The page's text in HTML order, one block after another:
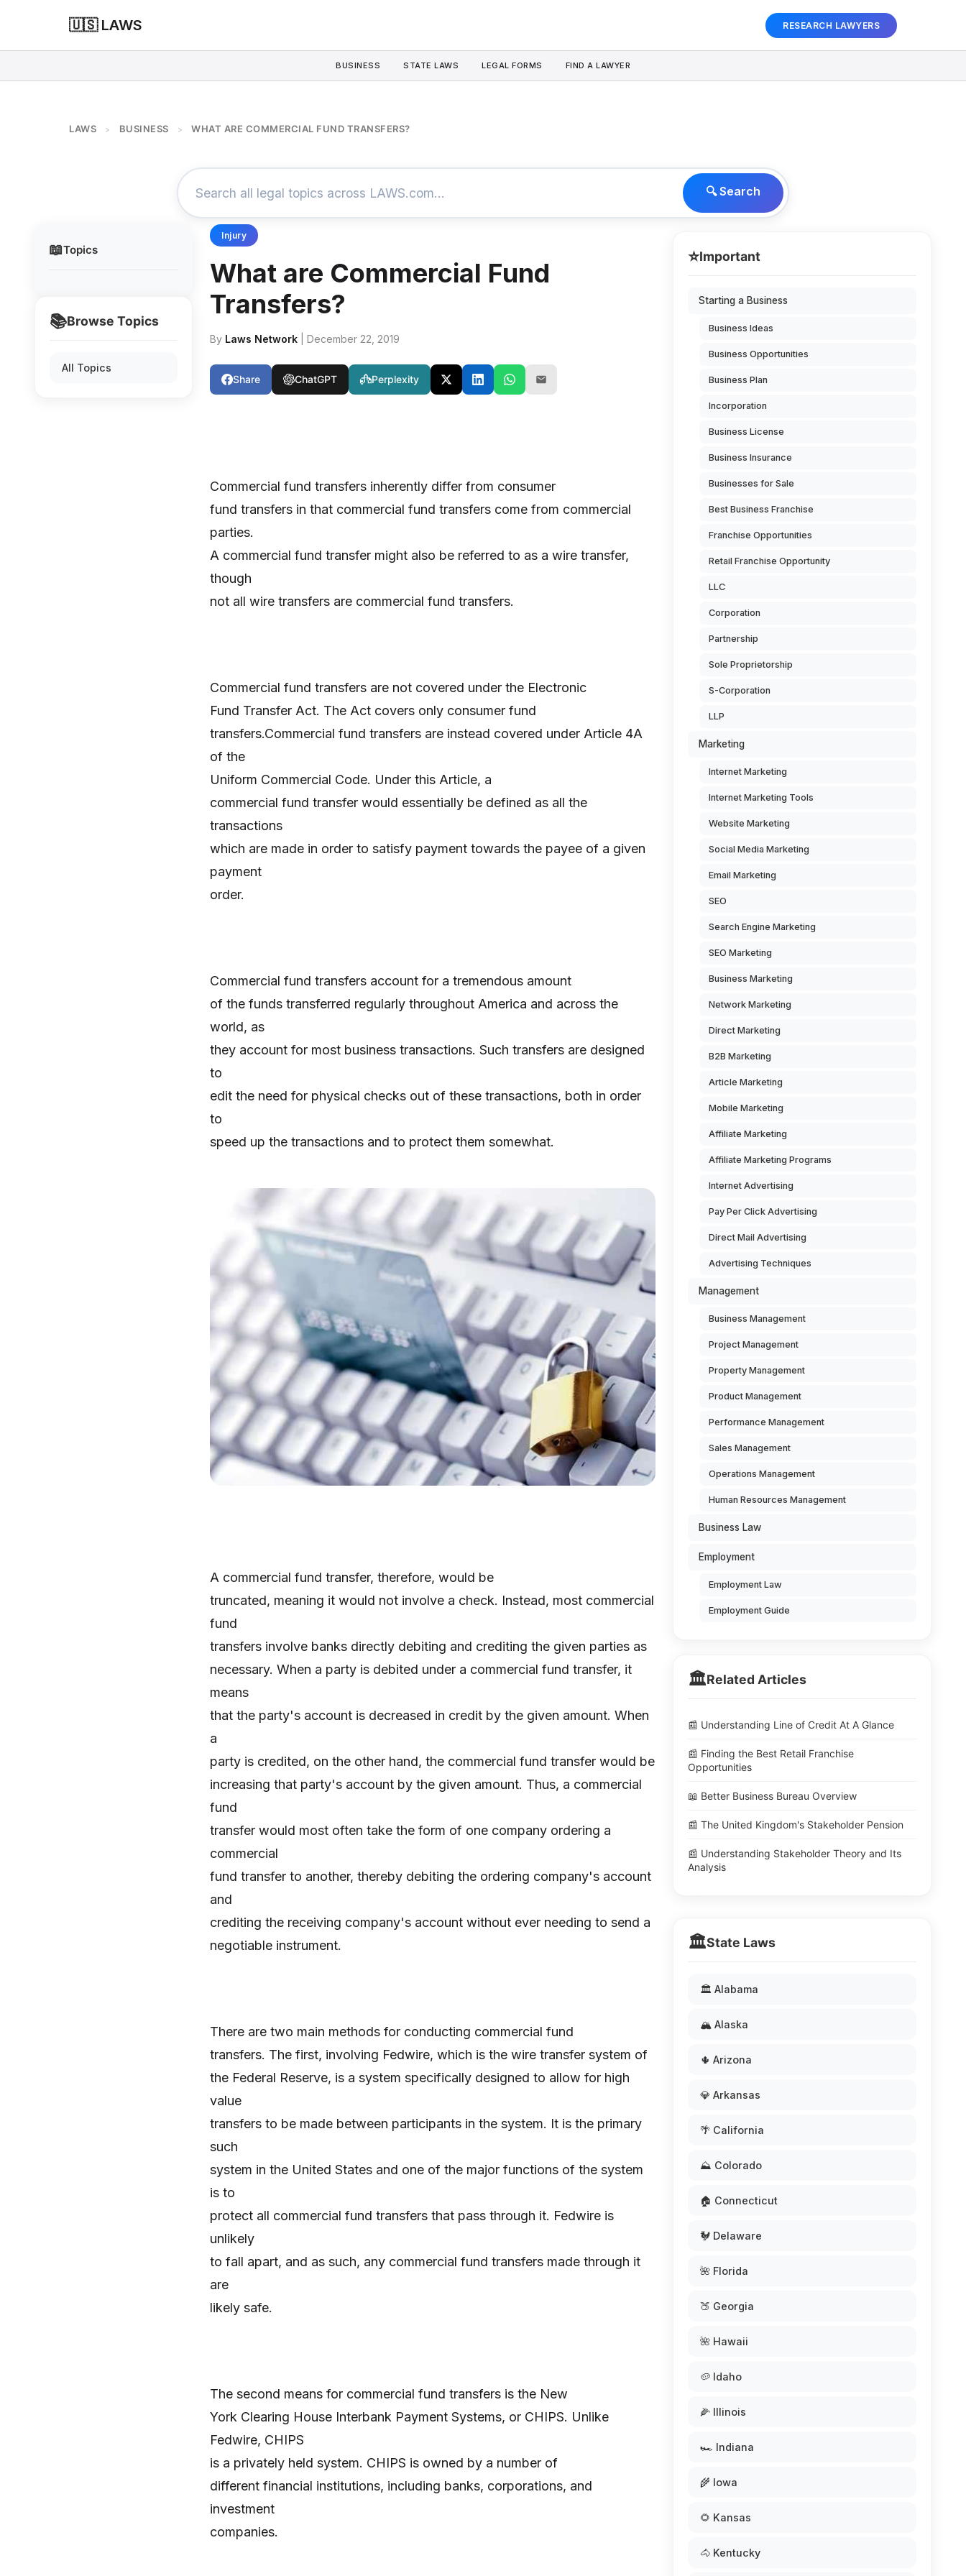
🇺🇸 LAWS RESEARCH LAWYERS
BUSINESS STATE LAWS LEGAL FORMS FIND A LAWYER
LAWS > BUSINESS > WHAT ARE COMMERCIAL FUND TRANSFERS?
🔍 Search
📖Topics
📚Browse Topics
All Topics
Injury
What are Commercial Fund
Transfers?
By Laws Network | December 22, 2019
Share ChatGPT Perplexity
Commercial fund transfers inherently differ from consumer
fund transfers in that commercial fund transfers come from commercial
parties.
A commercial fund transfer might also be referred to as a wire transfer,
though
not all wire transfers are commercial fund transfers.
Commercial fund transfers are not covered under the Electronic
Fund Transfer Act. The Act covers only consumer fund
transfers.Commercial fund transfers are instead covered under Article 4A
of the
Uniform Commercial Code. Under this Article, a
commercial fund transfer would essentially be defined as all the
transactions
which are made in order to satisfy payment towards the payee of a given
payment
order.
Commercial fund transfers account for a tremendous amount
of the funds transferred regularly throughout America and across the
world, as
they account for most business transactions. Such transfers are designed
to
edit the need for physical checks out of these transactions, both in order
to
speed up the transactions and to protect them somewhat.
A commercial fund transfer, therefore, would be
truncated, meaning it would not involve a check. Instead, most commercial
fund
transfers involve banks directly debiting and crediting the given parties as
necessary. When a party is debited under a commercial fund transfer, it
means
that the party's account is decreased in credit by the given amount. When
a
party is credited, on the other hand, the commercial fund transfer would be
increasing that party's account by the given amount. Thus, a commercial
fund
transfer would most often take the form of one company ordering a
commercial
fund transfer to another, thereby debiting the ordering company's account
and
crediting the receiving company's account without ever needing to send a
negotiable instrument.
There are two main methods for conducting commercial fund
transfers. The first, involving Fedwire, which is the wire transfer system of
the Federal Reserve, is a system specifically designed to allow for high
value
transfers to be made between participants in the system. It is the primary
such
system in the United States and one of the major functions of the system
is to
protect all commercial fund transfers that pass through it. Fedwire is
unlikely
to fall apart, and as such, any commercial fund transfers made through it
are
likely safe.
The second means for commercial fund transfers is the New
York Clearing House Interbank Payment Systems, or CHIPS. Unlike
Fedwire, CHIPS
is a privately held system. CHIPS is owned by a number of
different financial institutions, including banks, corporations, and
investment
companies.
⭐Important
Starting a Business
Business Ideas
Business Opportunities
Business Plan
Incorporation
Business License
Business Insurance
Businesses for Sale
Best Business Franchise
Franchise Opportunities
Retail Franchise Opportunity
LLC
Corporation
Partnership
Sole Proprietorship
S-Corporation
LLP
Marketing
Internet Marketing
Internet Marketing Tools
Website Marketing
Social Media Marketing
Email Marketing
SEO
Search Engine Marketing
SEO Marketing
Business Marketing
Network Marketing
Direct Marketing
B2B Marketing
Article Marketing
Mobile Marketing
Affiliate Marketing
Affiliate Marketing Programs
Internet Advertising
Pay Per Click Advertising
Direct Mail Advertising
Advertising Techniques
Management
Business Management
Project Management
Property Management
Product Management
Performance Management
Sales Management
Operations Management
Human Resources Management
Business Law
Employment
Employment Law
Employment Guide
🏛️Related Articles
📰 Understanding Line of Credit At A Glance
📰 Finding the Best Retail Franchise
Opportunities
📖 Better Business Bureau Overview
📰 The United Kingdom's Stakeholder Pension
📰 Understanding Stakeholder Theory and Its
Analysis
🏛️State Laws
🏛️ Alabama
🏔️ Alaska
🌵 Arizona
💎 Arkansas
🌴 California
⛰️ Colorado
🏠 Connecticut
🐓 Delaware
🌺 Florida
🍑 Georgia
🌺 Hawaii
🥔 Idaho
🌽 Illinois
🏎️ Indiana
🌾 Iowa
🌻 Kansas
🐴 Kentucky